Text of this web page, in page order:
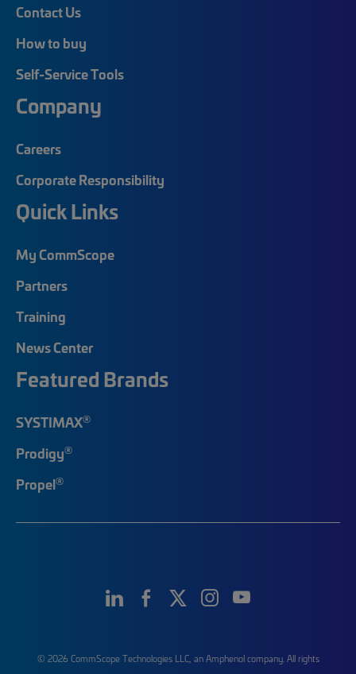
Contact Us
How to buy
Self-Service Tools
Company
Careers
Corporate Responsibility
Quick Links
My CommScope
Partners
Training
News Center
Featured Brands
SYSTIMAX®
Prodigy®
Propel®
© 2026 CommScope Technologies LLC, an Amphenol company. All rights